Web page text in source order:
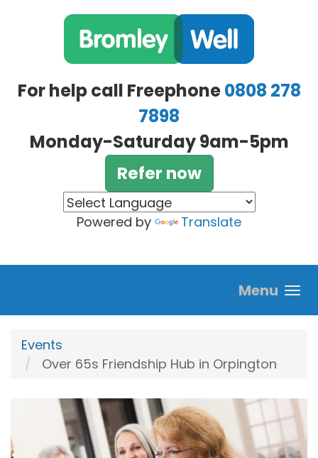
For help call Freephone0808 278
7898
Monday-Saturday 9am-5pm
Refer now
Powered by Translate
Menu
Events
Over 65s Friendship Hub in Orpington